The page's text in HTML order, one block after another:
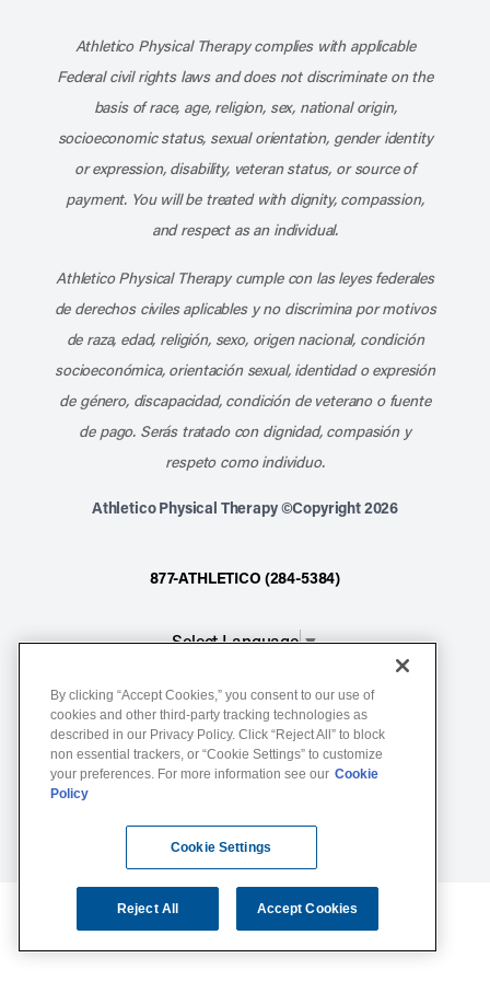
Athletico Physical Therapy complies with applicable
Federal civil rights laws and does not discriminate on the
basis of race, age, religion, sex, national origin,
socioeconomic status, sexual orientation, gender identity
or expression, disability, veteran status, or source of
payment. You will be treated with dignity, compassion,
and respect as an individual.
Athletico Physical Therapy cumple con las leyes federales
de derechos civiles aplicables y no discrimina por motivos
de raza, edad, religión, sexo, origen nacional, condición
socioeconómica, orientación sexual, identidad o expresión
de género, discapacidad, condición de veterano o fuente
de pago. Serás tratado con dignidad, compasión y
respeto como individuo.
Athletico Physical Therapy ©Copyright 2026
877-ATHLETICO (284-5384)
Select Language▼
Notice of Non-Discrimination
Terms of Service
Website Privacy Policy
By clicking “Accept Cookies,” you consent to our use of
cookies and other third-party tracking technologies as
described in our Privacy Policy. Click “Reject All” to block
non essential trackers, or “Cookie Settings” to customize
your preferences. For more information see our Cookie
Policy
Cookie Settings
Reject All Accept Cookies